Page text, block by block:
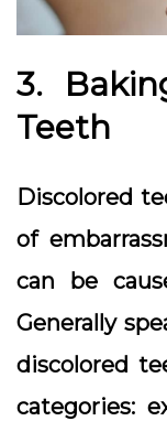
3.
Teeth
Discolored
of
can be
Generally
discolored
categories: